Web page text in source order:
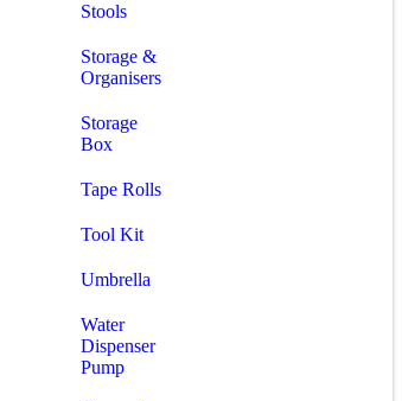
Stools
Storage &
Organisers
Storage
Box
Tape Rolls
Tool Kit
Umbrella
Water
Dispenser
Pump